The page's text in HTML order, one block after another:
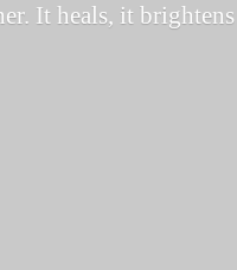
It heals, it